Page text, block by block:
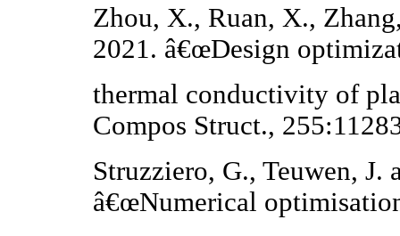
Zhou, X., Ruan, X.,
2021. â€œDesign
thermal conductivity of
Compos Struct.,
Struzziero, G., Teuwen, J.
â€œNumerical